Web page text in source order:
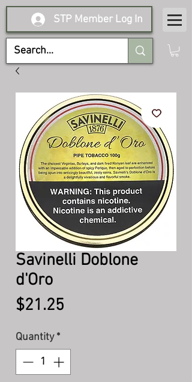
STP Member Log In
Savinelli Doblone
d'Oro
$21.25
Quantity *